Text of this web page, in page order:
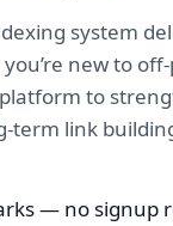
system
new to
to
link
— no signup